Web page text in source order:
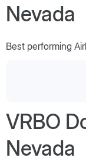
Nevada
Best performing
VRBO
Nevada